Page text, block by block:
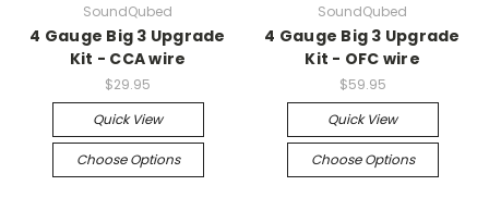
SoundQubed
4 Gauge Big 3 Upgrade
Kit - CCA wire
$29.95
Quick View
Choose Options
SoundQubed
4 Gauge Big 3 Upgrade
Kit - OFC wire
$59.95
Quick View
Choose Options